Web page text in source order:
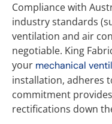
Compliance with
industry standards
ventilation and air
negotiable. King
your mechanical
installation, adheres
commitment
rectifications down